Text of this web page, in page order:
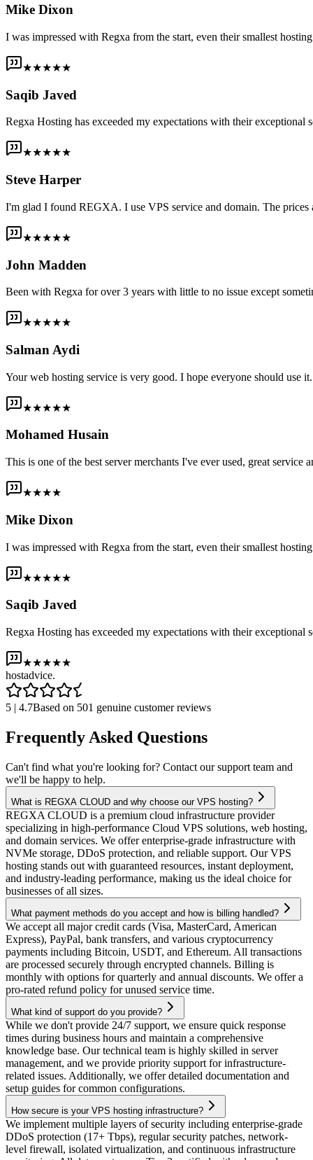
Mike Dixon
I was impressed with Regxa from the start, even their smallest
★★★★★
Saqib Javed
Regxa Hosting has exceeded my expectations with their
★★★★★
Steve Harper
I'm glad I found REGXA. I use VPS service and domain. The prices
★★★★★
John Madden
Been with Regxa for over 3 years with little to no issue except
★★★★★
Salman Aydi
Your web hosting service is very good. I hope everyone should use
★★★★★
Mohamed Husain
This is one of the best server merchants I've ever used, great
★★★★
Mike Dixon
I was impressed with Regxa from the start, even their smallest
★★★★★
Saqib Javed
Regxa Hosting has exceeded my expectations with their
★★★★★
hostadvice.
5 | 4.7Based on 501 genuine customer reviews
Frequently Asked Questions
Can't find what you're looking for? Contact our support team and
we'll be happy to help.
What is REGXA CLOUD and why choose our VPS hosting?
REGXA CLOUD is a premium cloud infrastructure provider
specializing in high-performance Cloud VPS solutions, web hosting,
and domain services. We offer enterprise-grade infrastructure with
NVMe storage, DDoS protection, and reliable support. Our VPS
hosting stands out with guaranteed resources, instant deployment,
and industry-leading performance, making us the ideal choice for
businesses of all sizes.
What payment methods do you accept and how is billing handled?
We accept all major credit cards (Visa, MasterCard, American
Express), PayPal, bank transfers, and various cryptocurrency
payments including Bitcoin, USDT, and Ethereum. All transactions
are processed securely through encrypted channels. Billing is
monthly with options for quarterly and annual discounts. We offer a
pro-rated refund policy for unused service time.
What kind of support do you provide?
While we don't provide 24/7 support, we ensure quick response
times during business hours and maintain a comprehensive
knowledge base. Our technical team is highly skilled in server
management, and we provide priority support for infrastructure-
related issues. Additionally, we offer detailed documentation and
setup guides for common configurations.
How secure is your VPS hosting infrastructure?
We implement multiple layers of security including enterprise-grade
DDoS protection (17+ Tbps), regular security patches, network-
level firewall, isolated virtualization, and continuous infrastructure